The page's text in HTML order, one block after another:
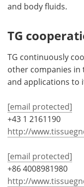
and body fluids.
TG
TG continuously
other companies
and applications to
[email protected]
+43 1 2161190
http://
[email protected]
+86 4008981980
http://